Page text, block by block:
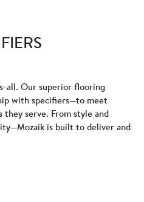
all. Our superior flooring
with specifiers—to meet
serve. From style and
is built to deliver and